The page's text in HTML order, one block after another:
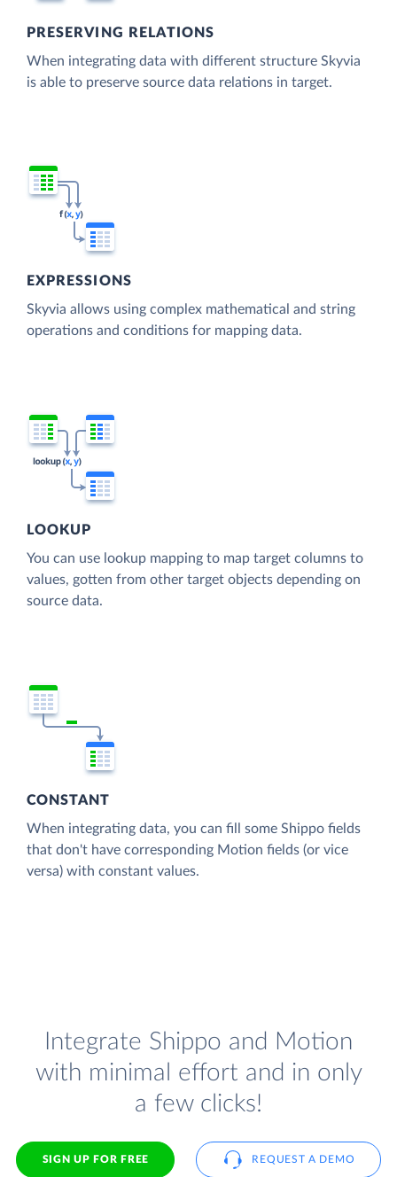
PRESERVING RELATIONS
When integrating data with different structure Skyvia
is able to preserve source data relations in target.
EXPRESSIONS
Skyvia allows using complex mathematical and string
operations and conditions for mapping data.
LOOKUP
You can use lookup mapping to map target columns to
values, gotten from other target objects depending on
source data.
CONSTANT
When integrating data, you can fill some Shippo fields
that don't have corresponding Motion fields (or vice
versa) with constant values.
Integrate Shippo and Motion
with minimal effort and in only
a few clicks!
SIGN UP FOR FREE REQUEST A DEMO